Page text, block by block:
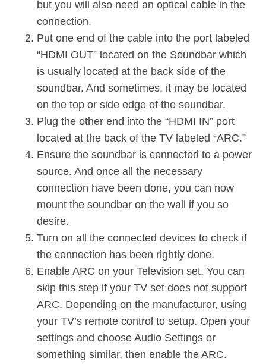
but you will also need an optical cable in the
connection.
Put one end of the cable into the port labeled
“HDMI OUT” located on the Soundbar which
is usually located at the back side of the
soundbar. And sometimes, it may be located
on the top or side edge of the soundbar.
Plug the other end into the “HDMI IN” port
located at the back of the TV labeled “ARC.”
Ensure the soundbar is connected to a power
source. And once all the necessary
connection have been done, you can now
mount the soundbar on the wall if you so
desire.
Turn on all the connected devices to check if
the connection has been rightly done.
Enable ARC on your Television set. You can
skip this step if your TV set does not support
ARC. Depending on the manufacturer, using
your TV’s remote control to setup. Open your
settings and choose Audio Settings or
something similar, then enable the ARC.